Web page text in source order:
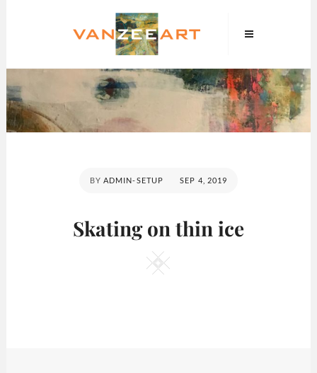
VanZeeArt
BY ADMIN-SETUP
POSTED
SEP 4, 2019
Skating on thin ice
Square